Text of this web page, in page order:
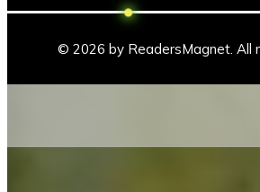
© 2026 by ReadersMagnet. All